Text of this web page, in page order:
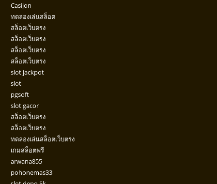
Casijon
ทดลองเล่นสล็อต
สล็อตเว็บตรง
สล็อตเว็บตรง
สล็อตเว็บตรง
สล็อตเว็บตรง
slot jackpot
slot
pgsoft
slot gacor
สล็อตเว็บตรง
สล็อตเว็บตรง
ทดลองเล่นสล็อตเว็บตรง
เกมสล็อตฟรี
arwana855
pohonemas33